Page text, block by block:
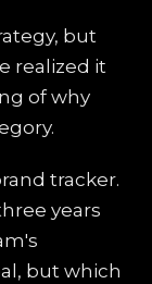
but
realized it
of why
tracker.
years
but which